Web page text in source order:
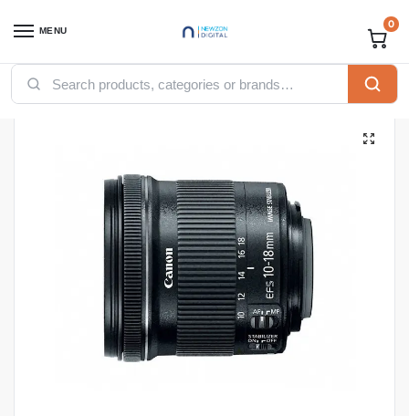
MENU 0
Home / Computing / Cameras / Canon EF-S 10-18mm f/4.5-5.6 IS STM Lens